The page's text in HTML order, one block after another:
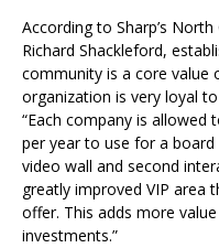
According to Sharp’s
Richard Shackleford,
community is a core value
organization is very loyal
“Each company is
per year to use for a
video wall and second
greatly improved VIP area
offer. This adds more
investments.”